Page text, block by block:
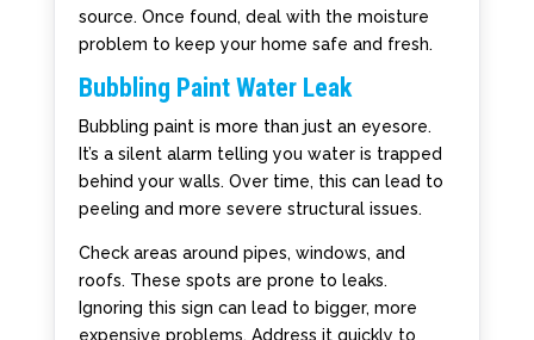
source. Once found, deal with the moisture
problem to keep your home safe and fresh.
Bubbling Paint Water Leak
Bubbling paint is more than just an eyesore.
It’s a silent alarm telling you water is trapped
behind your walls. Over time, this can lead to
peeling and more severe structural issues.
Check areas around pipes, windows, and
roofs. These spots are prone to leaks.
Ignoring this sign can lead to bigger, more
expensive problems. Address it quickly to